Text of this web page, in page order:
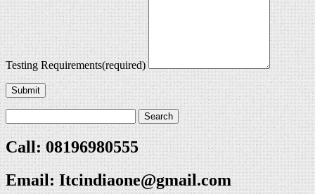
Testing Requirements(required)
Submit
Call: 08196980555
Email:Itcindiaone@gmail.com